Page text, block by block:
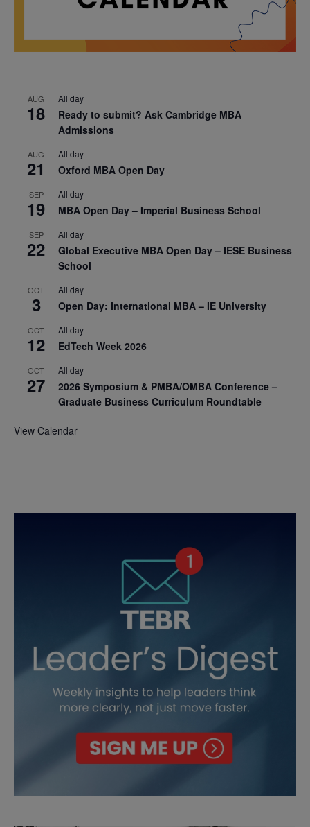
AUG
18
All day
Ready to submit? Ask Cambridge MBA
Admissions
AUG
21
All day
Oxford MBA Open Day
SEP
19
All day
MBA Open Day – Imperial Business School
SEP
22
All day
Global Executive MBA Open Day – IESE Business
School
OCT
3
All day
Open Day: International MBA – IE University
OCT
12
All day
EdTech Week 2026
OCT
27
All day
2026 Symposium & PMBA/OMBA Conference –
Graduate Business Curriculum Roundtable
View Calendar